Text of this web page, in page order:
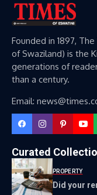
Founded in 1897,
of Swaziland) is the
generations of
than a century.
Email:
Curated
PROPERTY
Did your